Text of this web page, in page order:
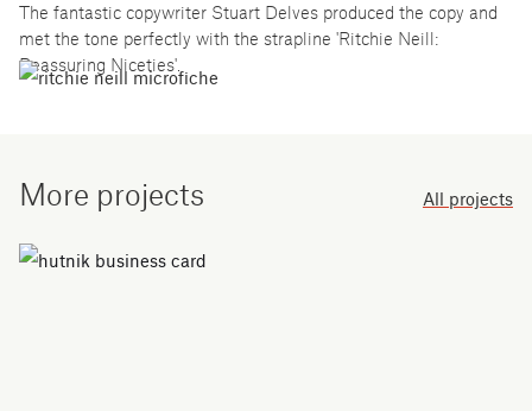
The fantastic copywriter Stuart Delves produced the copy and
met the tone perfectly with the strapline 'Ritchie Neill:
Reassuring Niceties'.
More projects All projects